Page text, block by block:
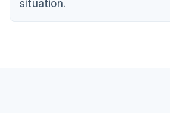
situation.
Finland
EnglishSvenska